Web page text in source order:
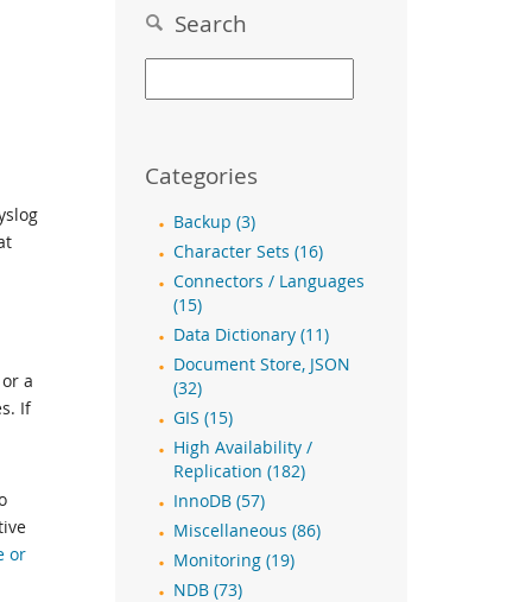
a
If
or
Search
Categories
Backup (3)
Character Sets (16)
Connectors / Languages
(15)
Data Dictionary (11)
Document Store, JSON
(32)
GIS (15)
High Availability /
Replication (182)
InnoDB (57)
Miscellaneous (86)
Monitoring (19)
NDB (73)